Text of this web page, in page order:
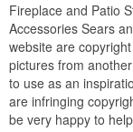
Fireplace and Patio
Accessories Sears
website are
pictures from
to use as an
are infringing
be very happy to